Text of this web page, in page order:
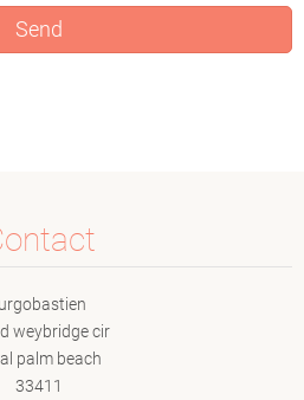
weybridge cir
palm beach
33411